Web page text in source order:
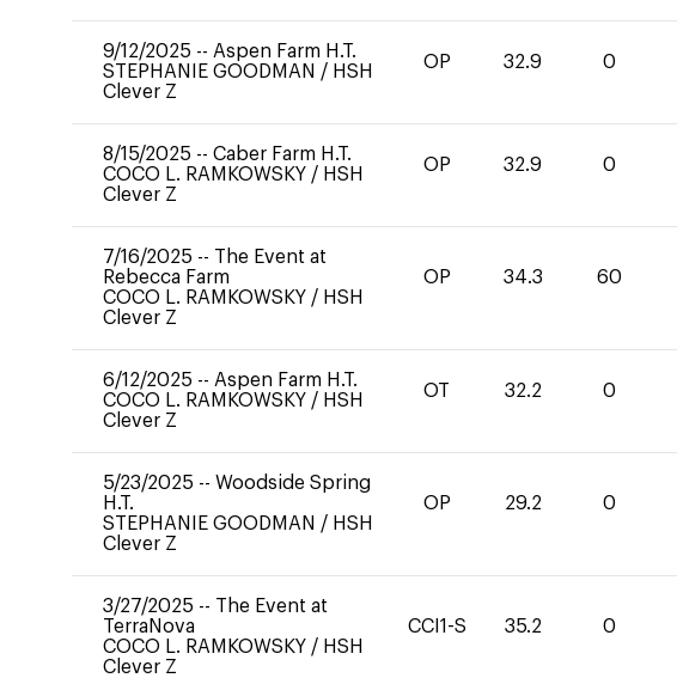
9/12/2025 -- Aspen Farm H.T.
STEPHANIE GOODMAN / HSH
Clever Z
OP 32.9 0
8/15/2025 -- Caber Farm H.T.
COCO L. RAMKOWSKY / HSH
Clever Z
OP 32.9 0
7/16/2025 -- The Event at
Rebecca Farm
COCO L. RAMKOWSKY / HSH
Clever Z
OP 34.3 60
6/12/2025 -- Aspen Farm H.T.
COCO L. RAMKOWSKY / HSH
Clever Z
OT 32.2 0
5/23/2025 -- Woodside Spring
H.T.
STEPHANIE GOODMAN / HSH
Clever Z
OP 29.2 0
3/27/2025 -- The Event at
TerraNova
COCO L. RAMKOWSKY / HSH
Clever Z
CCI1-S 35.2 0